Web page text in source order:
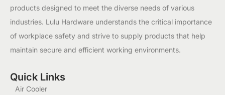
products designed to meet the diverse needs of various
industries. Lulu Hardware understands the critical importance
of workplace safety and strive to supply products that help
maintain secure and efficient working environments.
Quick Links
Air Cooler